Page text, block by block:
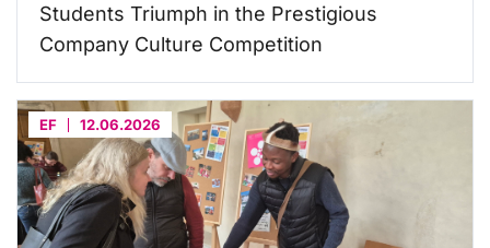
Students Triumph in the Prestigious
Company Culture Competition
EF 12.06.2026